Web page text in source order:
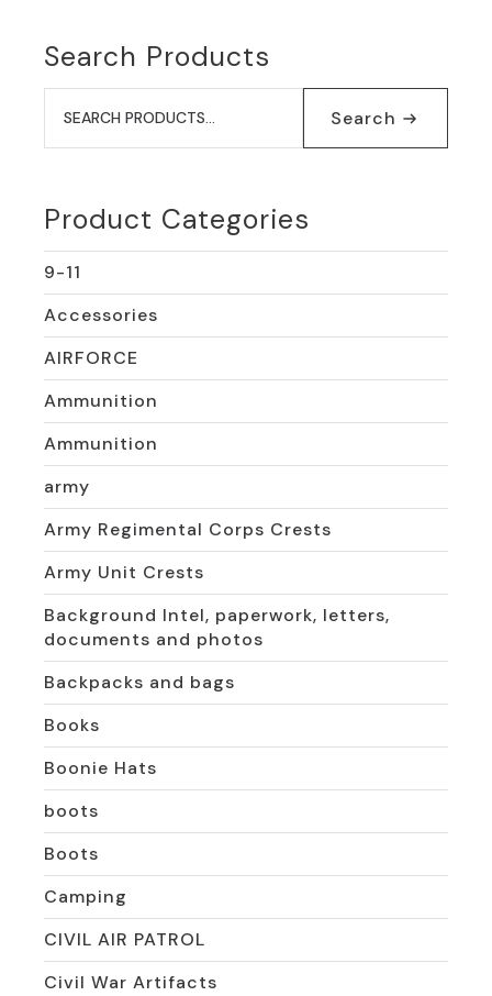
Search Products
Search
for: Search
Product Categories
9-11
Accessories
AIRFORCE
Ammunition
Ammunition
army
Army Regimental Corps Crests
Army Unit Crests
Background Intel, paperwork, letters,
documents and photos
Backpacks and bags
Books
Boonie Hats
boots
Boots
Camping
CIVIL AIR PATROL
Civil War Artifacts